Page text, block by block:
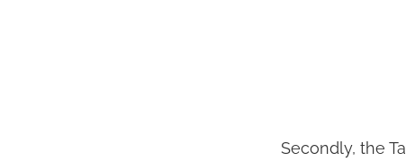
Secondly, the